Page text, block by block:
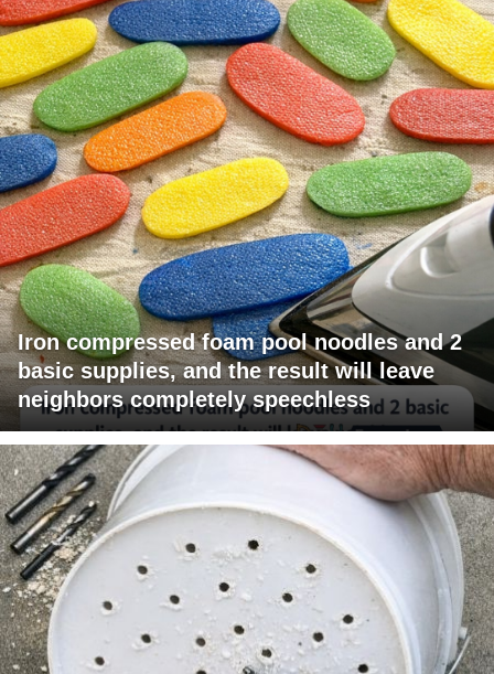
Iron compressed foam pool noodles and 2
basic supplies, and the result will leave
neighbors completely speechless